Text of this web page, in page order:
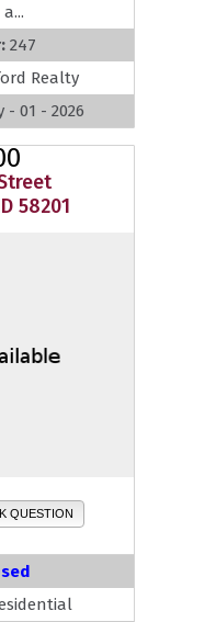
247
Realty
- 01 - 2026
58201
QUESTION